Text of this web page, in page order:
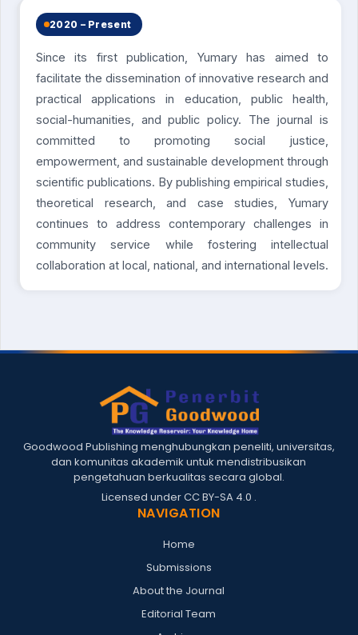
2020 – Present
Since its first publication, Yumary has aimed to
facilitate the dissemination of innovative research and
practical applications in education, public health,
social-humanities, and public policy. The journal is
committed to promoting social justice,
empowerment, and sustainable development through
scientific publications. By publishing empirical studies,
theoretical research, and case studies, Yumary
continues to address contemporary challenges in
community service while fostering intellectual
collaboration at local, national, and international levels.
Goodwood Publishing menghubungkan peneliti, universitas,
dan komunitas akademik untuk mendistribusikan
pengetahuan berkualitas secara global.
Licensed underCC BY-SA 4.0 .
NAVIGATION
Home
Submissions
About the Journal
Editorial Team